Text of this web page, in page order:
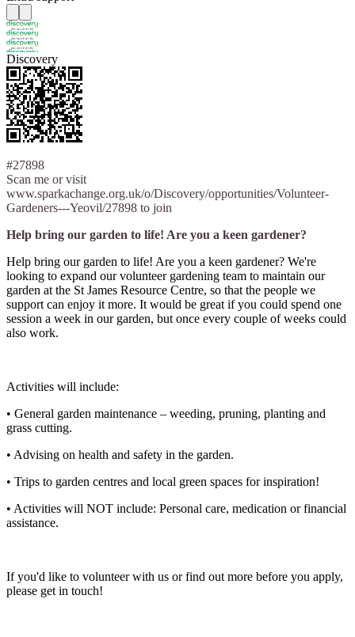
Discovery
#27898
Scan me or visit
www.sparkachange.org.uk/o/Discovery/opportunities/Volunteer-
Gardeners---Yeovil/27898 to join
Help bring our garden to life! Are you a keen gardener?
Help bring our garden to life! Are you a keen gardener? We're
looking to expand our volunteer gardening team to maintain our
garden at the St James Resource Centre, so that the people we
support can enjoy it more. It would be great if you could spend one
session a week in our garden, but once every couple of weeks could
also work.
Activities will include:
• General garden maintenance – weeding, pruning, planting and
grass cutting.
• Advising on health and safety in the garden.
• Trips to garden centres and local green spaces for inspiration!
• Activities will NOT include: Personal care, medication or financial
assistance.
If you'd like to volunteer with us or find out more before you apply,
please get in touch!